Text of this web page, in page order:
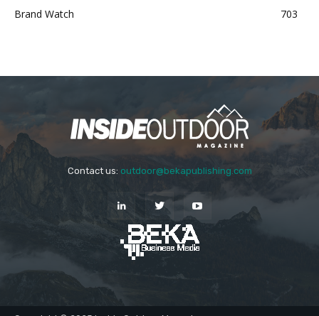
Brand Watch
703
Contact us: outdoor@bekapublishing.com